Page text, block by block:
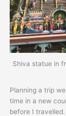
Shiva statue in
Planning a trip
time in a new
before I